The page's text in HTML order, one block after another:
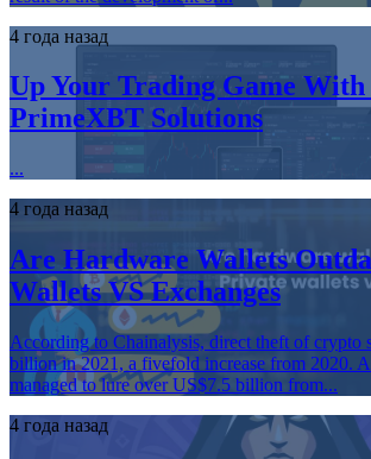
4 года назад
Up Your Trading Game
PrimeXBT Solutions
...
4 года назад
Are Hardware Wallets
Wallets VS Exchanges
According to Chainalysis, direct theft of crypto
billion in 2021, a fivefold increase from 2020.
managed to lure over US$7.5 billion from...
4 года назад